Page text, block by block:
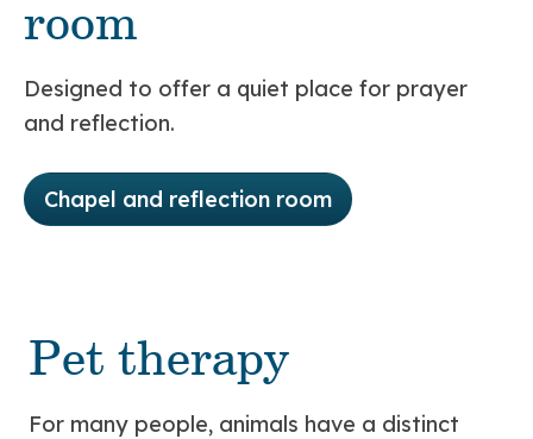
room
Designed to offer a quiet place for prayer
and reflection.
Chapel and reflection room
Pet therapy
For many people, animals have a distinct